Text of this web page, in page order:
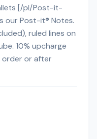
[/pl/Post-it-
our Post-it® Notes.
ruled lines on
10% upcharge
order or after